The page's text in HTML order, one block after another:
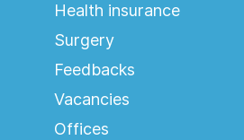
Health insurance
Surgery
Feedbacks
Vacancies
Offices